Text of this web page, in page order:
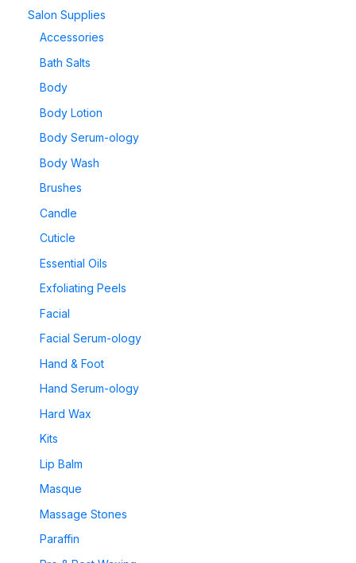
Salon Supplies
Accessories
Bath Salts
Body
Body Lotion
Body Serum-ology
Body Wash
Brushes
Candle
Cuticle
Essential Oils
Exfoliating Peels
Facial
Facial Serum-ology
Hand & Foot
Hand Serum-ology
Hard Wax
Kits
Lip Balm
Masque
Massage Stones
Paraffin